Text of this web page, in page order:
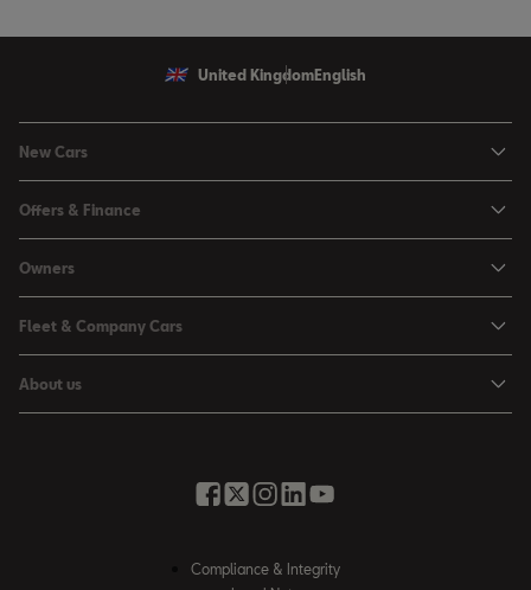
United Kingdom English
New Cars
Leon
Leon Estate
Arona
Ateca
Offers & Finance
Used Car Offers
Motability Offers
Servicing Offers
Finance Calculator
Owners
Buy a Service Plan
All-in from SEAT
Fleet & Company Cars
Company Car Drivers
About us
Compliance & Integrity